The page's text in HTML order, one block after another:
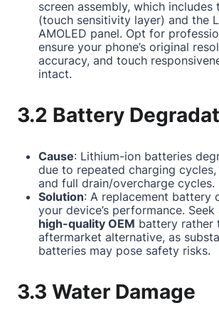
screen assembly, which
(touch sensitivity layer) and the
AMOLED panel. Opt for
ensure your phone’s original
accuracy, and touch
intact.
3.2 Battery
Cause: Lithium-ion batteries
due to repeated charging cycles,
and full drain/overcharge cycles.
Solution: A replacement battery
your device’s performance. Seek
high-quality OEM battery rather
aftermarket alternative, as
batteries may pose safety risks.
3.3 Water Damage